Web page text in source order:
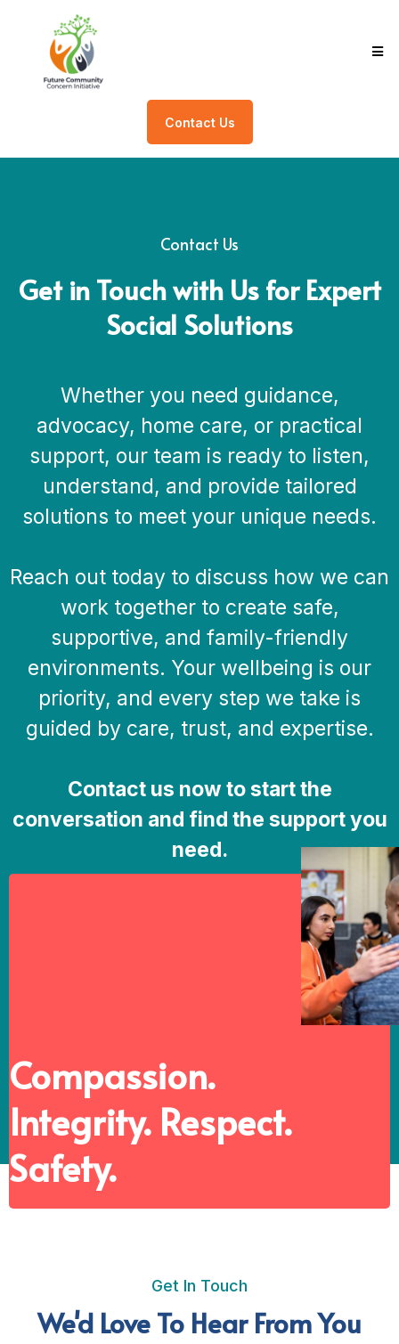
Contact Us
Contact Us
Get in Touch with Us for Expert
Social Solutions
Whether you need guidance,
advocacy, home care, or practical
support, our team is ready to listen,
understand, and provide tailored
solutions to meet your unique needs.
Reach out today to discuss how we can
work together to create safe,
supportive, and family-friendly
environments. Your wellbeing is our
priority, and every step we take is
guided by care, trust, and expertise.
Contact us now to start the
conversation and find the support you
need.
Compassion.
Integrity. Respect.
Safety.
Get In Touch
We'd Love To Hear From You